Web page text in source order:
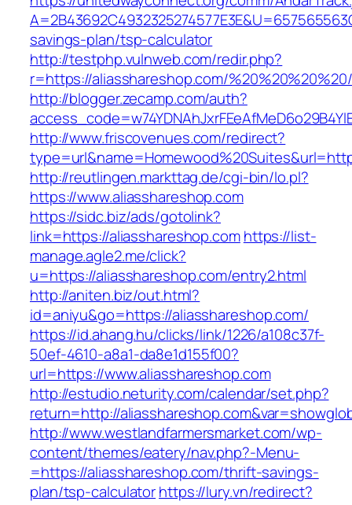
savings-plan/tsp-calculator
http://testphp.vulnweb.com/redir.php?
r=https://aliasshareshop.com/%20%20%20%20/
http://blogger.zecamp.com/auth?
http://www.friscovenues.com/redirect?
http://reutlingen.markttag.de/cgi-bin/lo.pl?
https://www.aliasshareshop.com
https://sidc.biz/ads/gotolink?
link=https://aliasshareshop.comhttps://list-
manage.agle2.me/click?
u=https://aliasshareshop.com/entry2.html
http://aniten.biz/out.html?
id=aniyu&go=https://aliasshareshop.com/
https://id.ahang.hu/clicks/link/1226/a108c37f-
50ef-4610-a8a1-da8e1d155f00?
url=https://www.aliasshareshop.com
http://estudio.neturity.com/calendar/set.php?
return=http://
http://www.westlandfarmersmarket.com/wp-
content/themes/eatery/nav.php?-Menu-
=https://aliasshareshop.com/thrift-savings-
plan/tsp-calculatorhttps://lury.vn/redirect?